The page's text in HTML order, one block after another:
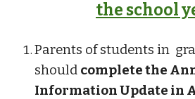
the school
Parents of students in
should complete the
Information Update in